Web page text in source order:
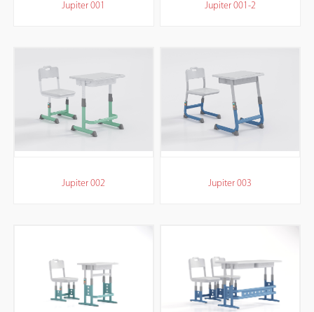
Jupiter 001 Jupiter 001-2
Jupiter 002 Jupiter 003